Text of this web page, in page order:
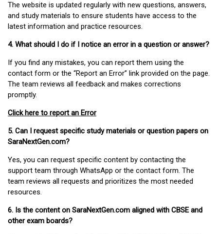
The website is updated regularly with new questions, answers,
and study materials to ensure students have access to the
latest information and practice resources.
4. What should I do if I notice an error in a question or answer?
If you find any mistakes, you can report them using the
contact form or the “Report an Error” link provided on the page.
The team reviews all feedback and makes corrections
promptly.
Click here to report an Error
5. Can I request specific study materials or question papers on
SaraNextGen.com?
Yes, you can request specific content by contacting the
support team through WhatsApp or the contact form. The
team reviews all requests and prioritizes the most needed
resources.
6. Is the content on SaraNextGen.com aligned with CBSE and
other exam boards?